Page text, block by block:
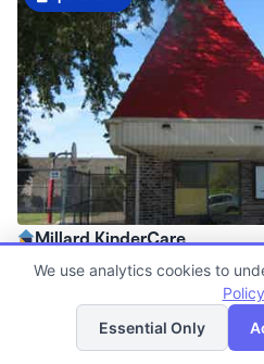
Millard KinderCare
6:30am - 6:00pm
Now enrolling all agesList
We use analytics cookies to
Policy
Essential Only